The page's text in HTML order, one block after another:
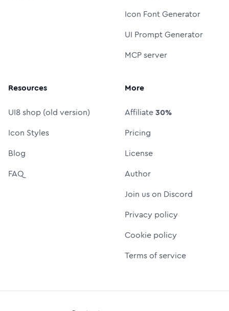
Icon Font Generator
UI Prompt Generator
MCP server
Resources
UI8 shop (old version)
Icon Styles
Blog
FAQ
More
Affiliate30%
Pricing
License
Author
Join us on Discord
Privacy policy
Cookie policy
Terms of service